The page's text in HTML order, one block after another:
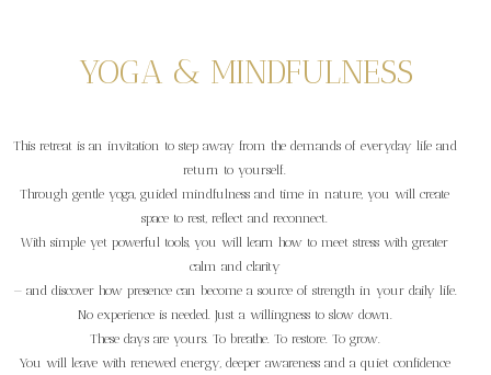
YOGA & MINDFULNESS
This retreat is an invitation to step away from the demands of everyday life and
return to yourself.
Through gentle yoga, guided mindfulness and time in nature, you will create
space to rest, reflect and reconnect.
With simple yet powerful tools, you will learn how to meet stress with greater
calm and clarity
— and discover how presence can become a source of strength in your daily life.
No experience is needed. Just a willingness to slow down.
These days are yours. To breathe. To restore. To grow.
You will leave with renewed energy, deeper awareness and a quiet confidence